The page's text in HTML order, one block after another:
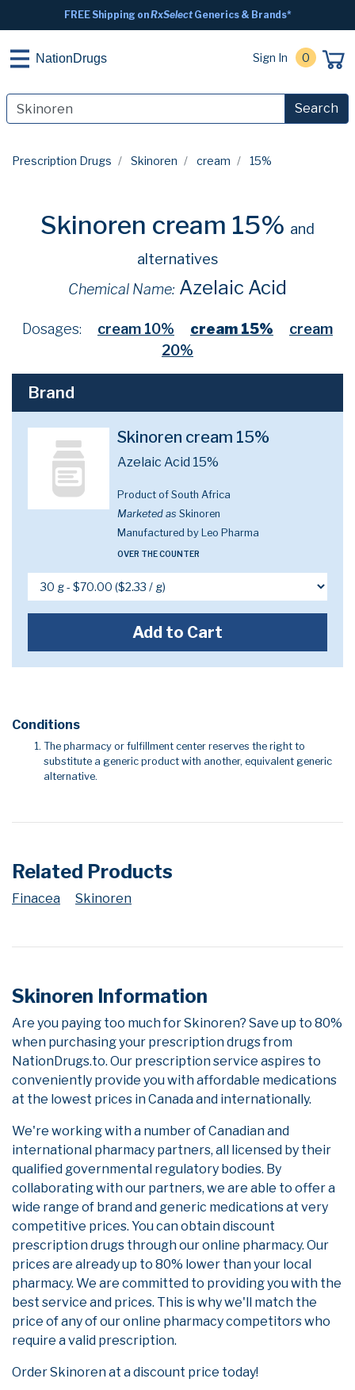
FREE Shipping onRxSelectGenerics & Brands*
NationDrugs Sign In 0
Search
Prescription Drugs Skinoren cream 15%
Skinoren cream 15% and
alternatives
Chemical Name: Azelaic Acid
Dosages: cream 10% cream 15%
cream
20%
Brand
Skinoren cream 15%
Azelaic Acid 15%
Product of South Africa
Marketed as Skinoren
Manufactured by Leo Pharma
OVER THE COUNTER
Add to Cart
Conditions
The pharmacy or fulfillment center reserves the right to
substitute a generic product with another, equivalent generic
alternative.
Related Products
Finacea Skinoren
Skinoren Information
Are you paying too much for Skinoren? Save up to 80%
when purchasing your prescription drugs from
NationDrugs.to. Our prescription service aspires to
conveniently provide you with affordable medications
at the lowest prices in Canada and internationally.
We're working with a number of Canadian and
international pharmacy partners, all licensed by their
qualified governmental regulatory bodies. By
collaborating with our partners, we are able to offer a
wide range of brand and generic medications at very
competitive prices. You can obtain discount
prescription drugs through our online pharmacy. Our
prices are already up to 80% lower than your local
pharmacy. We are committed to providing you with the
best service and prices. This is why we'll match the
price of any of our online pharmacy competitors who
require a valid prescription.
Order Skinoren at a discount price today!